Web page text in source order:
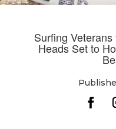
Surfing
Heads Set to